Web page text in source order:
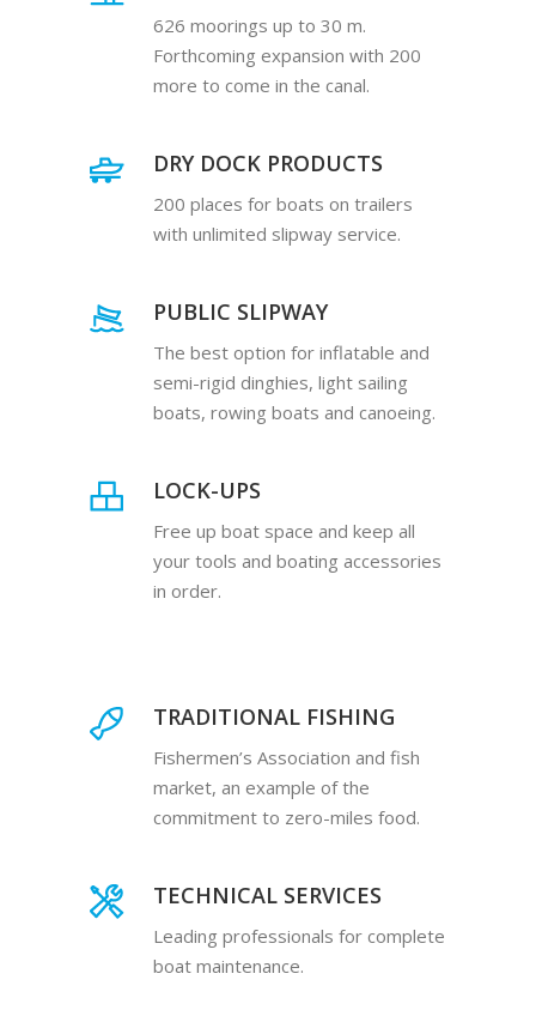
626 moorings up to 30 m.
Forthcoming expansion with 200
more to come in the canal.
DRY DOCK PRODUCTS
200 places for boats on trailers
with unlimited slipway service.
PUBLIC SLIPWAY
The best option for inflatable and
semi-rigid dinghies, light sailing
boats, rowing boats and canoeing.
LOCK-UPS
Free up boat space and keep all
your tools and boating accessories
in order.
TRADITIONAL FISHING
Fishermen’s Association and fish
market, an example of the
commitment to zero-miles food.
TECHNICAL SERVICES
Leading professionals for complete
boat maintenance.